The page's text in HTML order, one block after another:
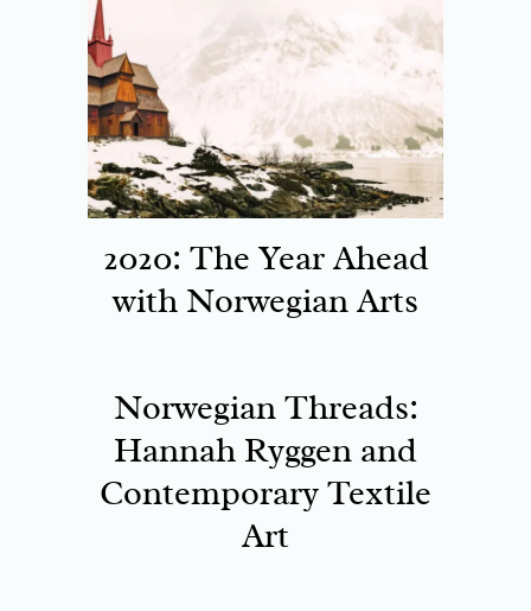
2020: The Year Ahead
with Norwegian Arts
Norwegian Threads:
Hannah Ryggen and
Contemporary Textile
Art